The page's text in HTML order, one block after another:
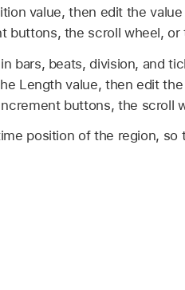
value, then edit the
buttons, the scroll wheel, or
bars, beats, division, and
Length value, then edit
buttons, the scroll
position of the region, so